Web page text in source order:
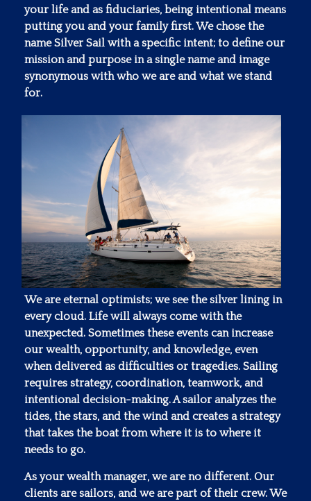
your life and as fiduciaries, being intentional means
putting you and your family first. We chose the
name Silver Sail with a specific intent; to define our
mission and purpose in a single name and image
synonymous with who we are and what we stand
for.
We are eternal optimists; we see the silver lining in
every cloud. Life will always come with the
unexpected. Sometimes these events can increase
our wealth, opportunity, and knowledge, even
when delivered as difficulties or tragedies. Sailing
requires strategy, coordination, teamwork, and
intentional decision-making. A sailor analyzes the
tides, the stars, and the wind and creates a strategy
that takes the boat from where it is to where it
needs to go.
As your wealth manager, we are no different. Our
clients are sailors, and we are part of their crew. We